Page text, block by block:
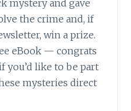
mystery and gave
the crime and, if
win a prize.
eBook — congrats
you’d like to be part
mysteries direct